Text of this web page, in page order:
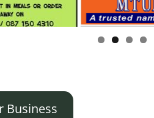
Business